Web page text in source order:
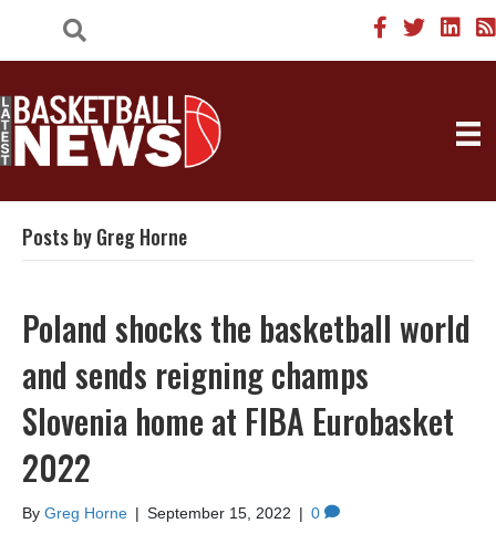
Posts by Greg Horne
Poland shocks the basketball world
and sends reigning champs
Slovenia home at FIBA Eurobasket
2022
By Greg Horne | September 15, 2022 | 0